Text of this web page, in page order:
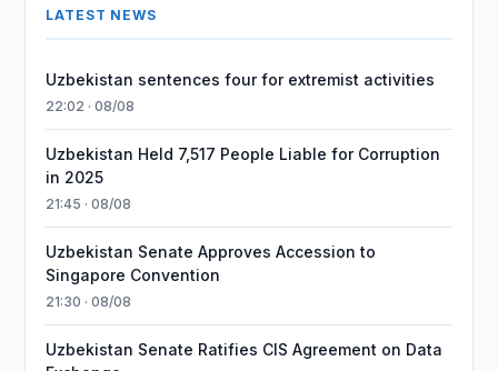
LATEST NEWS
Uzbekistan sentences four for extremist activities
22:02 · 08/08
Uzbekistan Held 7,517 People Liable for Corruption
in 2025
21:45 · 08/08
Uzbekistan Senate Approves Accession to
Singapore Convention
21:30 · 08/08
Uzbekistan Senate Ratifies CIS Agreement on Data